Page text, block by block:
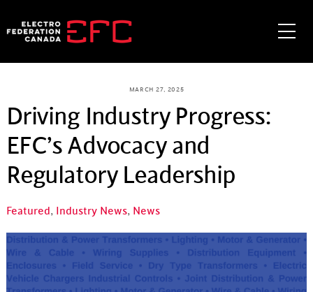
to
MARCH 27, 2025
Driving Industry Progress:
EFC’s Advocacy and
Regulatory Leadership
Featured, Industry News, News